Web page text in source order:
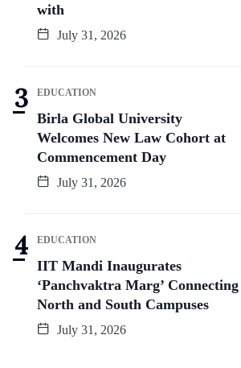
with
July 31, 2026
EDUCATION
Birla Global University
Welcomes New Law Cohort at
Commencement Day
July 31, 2026
EDUCATION
IIT Mandi Inaugurates
‘Panchvaktra Marg’ Connecting
North and South Campuses
July 31, 2026